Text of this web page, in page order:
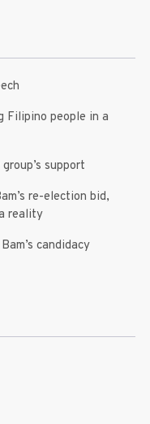
Filipino people in a
support
re-election bid,
reality
candidacy